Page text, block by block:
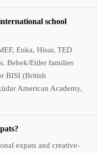
school
Enka, Hisar, TED
Bebek/Etiler families
BISI (British
American Academy,
expats and creative-